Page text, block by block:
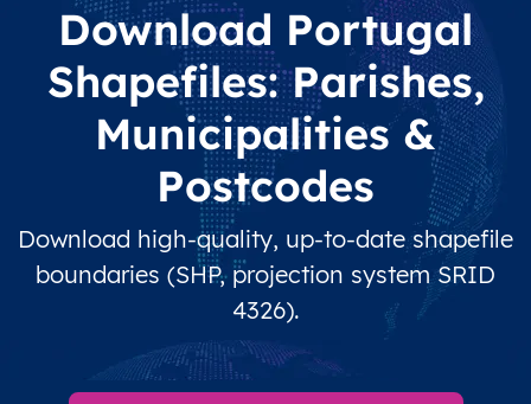
Download Portugal
Shapefiles: Parishes,
Municipalities &
Postcodes
Download high-quality, up-to-date shapefile
boundaries (SHP, projection system SRID
4326).